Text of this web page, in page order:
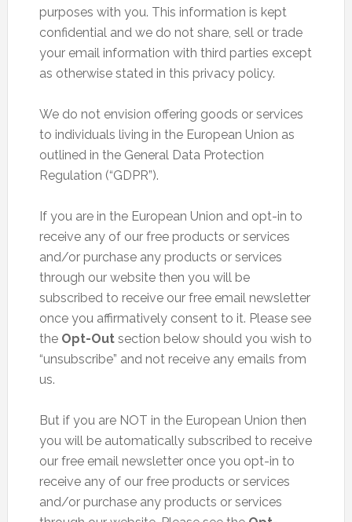
purposes with you. This information is kept
confidential and we do not share, sell or trade
your email information with third parties except
as otherwise stated in this privacy policy.
We do not envision offering goods or services
to individuals living in the European Union as
outlined in the General Data Protection
Regulation (“GDPR”).
If you are in the European Union and opt-in to
receive any of our free products or services
and/or purchase any products or services
through our website then you will be
subscribed to receive our free email newsletter
once you affirmatively consent to it. Please see
the Opt-Out section below should you wish to
“unsubscribe” and not receive any emails from
us.
But if you are NOT in the European Union then
you will be automatically subscribed to receive
our free email newsletter once you opt-in to
receive any of our free products or services
and/or purchase any products or services